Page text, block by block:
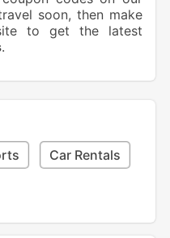
soon, then make
to get the latest
.
Car Rentals